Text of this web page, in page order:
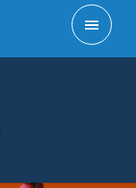
×